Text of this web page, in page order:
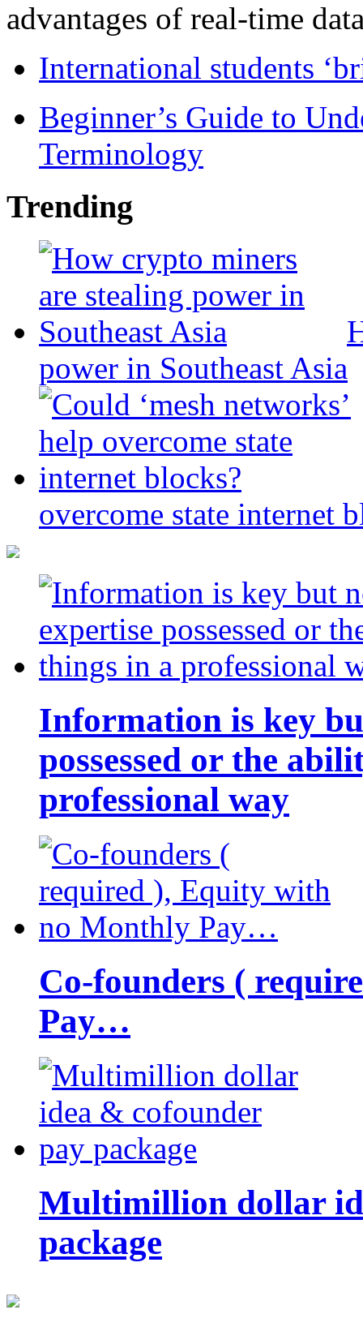
advantages of real-time
International students
Beginner’s Guide to
Terminology
Trending
power in Southeast Asia
overcome state internet
Information is key
possessed or the
professional way
Co-founders (
Pay…
Multimillion dollar
package